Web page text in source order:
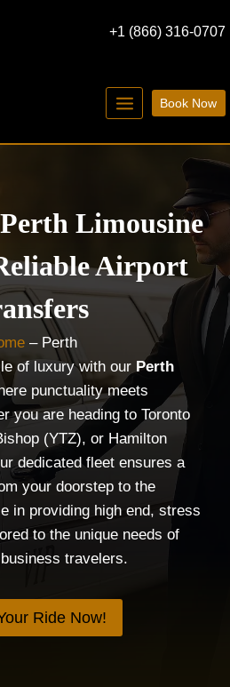
+1 (866) 316-0707
Book Now
Limousine
Airport
– Perth
of luxury with our Perth
punctuality meets
you are heading to Toronto
(YTZ), or Hamilton
dedicated fleet ensures a
your doorstep to the
in providing high end, stress
to the unique needs of
travelers.
Ride Now!